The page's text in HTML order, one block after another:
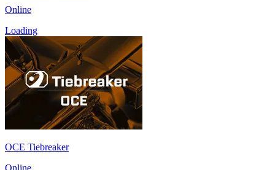
Online
Loading
OCE Tiebreaker